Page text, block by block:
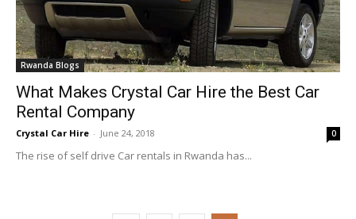
Rwanda Blogs
What Makes Crystal Car Hire the Best Car
Rental Company
Crystal Car Hire - June 24, 2018 0
The rise of self drive Car rentals in Rwanda has...